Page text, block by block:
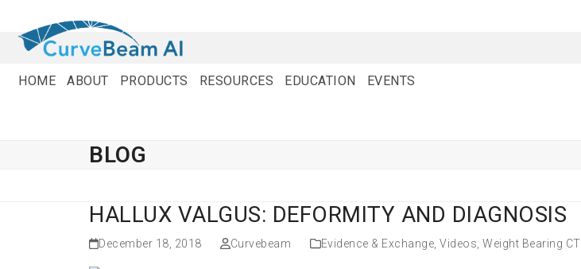
content
HOME ABOUT PRODUCTS RESOURCES EDUCATION EVENTS
BLOG
HALLUX VALGUS: DEFORMITY AND DIAGNOSIS
December 18, 2018 Curvebeam Evidence & Exchange Videos Weight Bearing CT